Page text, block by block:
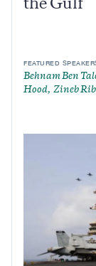
the Gulf
FEATURED
Behnam Ben
Hood
Zineb